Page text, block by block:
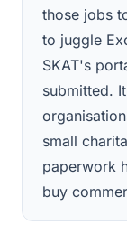
those jobs
to juggle
SKAT's
submitted.
small
paperwork
buy